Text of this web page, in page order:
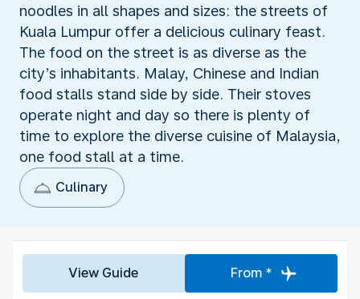
noodles in all shapes and sizes: the streets of
Kuala Lumpur offer a delicious culinary feast.
The food on the street is as diverse as the
city’s inhabitants. Malay, Chinese and Indian
food stalls stand side by side. Their stoves
operate night and day so there is plenty of
time to explore the diverse cuisine of Malaysia,
one food stall at a time.
Culinary
View Guide From *